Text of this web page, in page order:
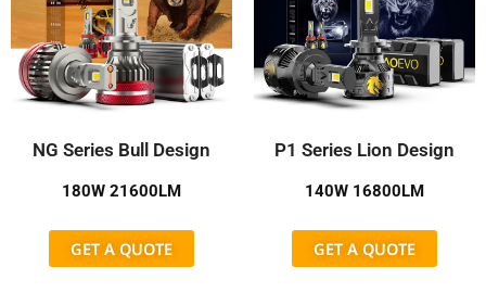
NG Series Bull Design
180W 21600LM
GET A QUOTE
P1 Series Lion Design
140W 16800LM
GET A QUOTE